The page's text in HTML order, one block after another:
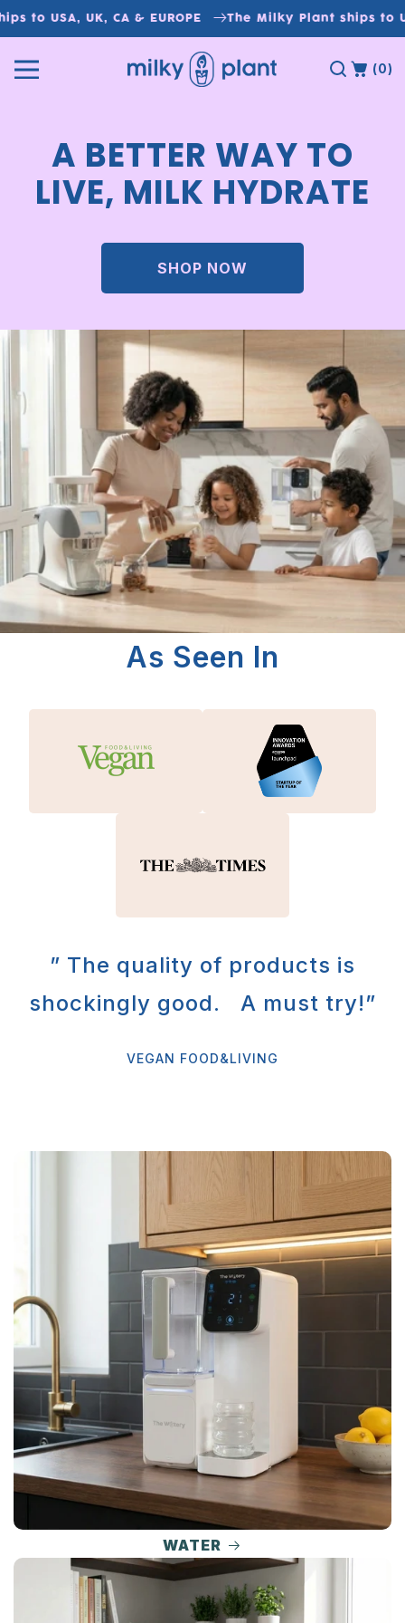
Skip to
content
to USA, UK, CA & EUROPE The Milky Plant ships to
(0)
A BETTER WAY TO
LIVE, MILK HYDRATE
SHOP NOW
As Seen In
” The quality of products is
shockingly good. A must try!”
VEGAN FOOD&LIVING
WATER